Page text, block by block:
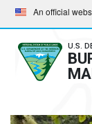
Skip
to
main
navigation
Skip
to
main
content
An official
U.S.